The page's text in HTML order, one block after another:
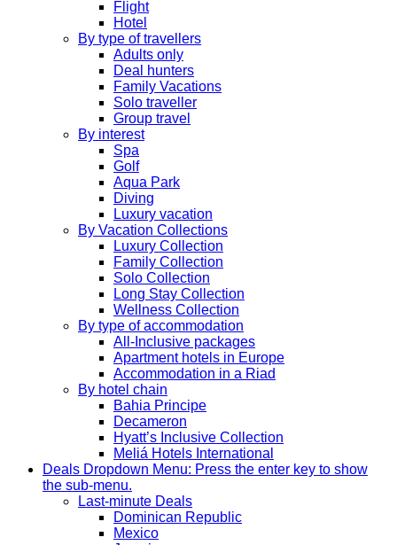
Flight
Hotel
By type of travellers
Adults only
Deal hunters
Family Vacations
Solo traveller
Group travel
By interest
Spa
Golf
Aqua Park
Diving
Luxury vacation
By Vacation Collections
Luxury Collection
Family Collection
Solo Collection
Long Stay Collection
Wellness Collection
By type of accommodation
All-Inclusive packages
Apartment hotels in Europe
Accommodation in a Riad
By hotel chain
Bahia Principe
Decameron
Hyatt’s Inclusive Collection
Meliá Hotels International
Deals Dropdown Menu: Press the enter key to show
the sub-menu.
Last-minute Deals
Dominican Republic
Mexico